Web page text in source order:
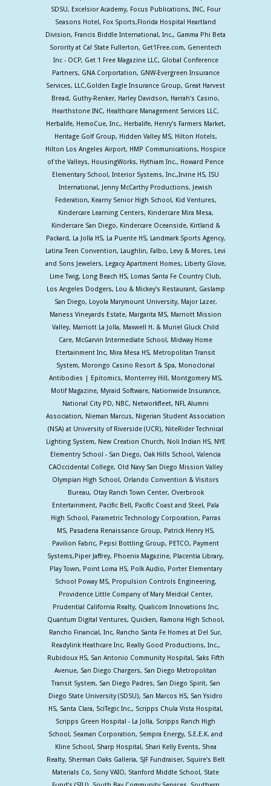
SDSU, Excelsior Academy, Focus Publications, INC, Four
Seasons Hotel, Fox Sports,Florida Hospital Heartland
Division, Francis Biddle International, Inc., Gamma Phi Beta
Sorority at Cal State Fullerton, Get1Free.com, Genentech
Inc - OCP, Get 1 Free Magazine LLC, Global Conference
Partners, GNA Corportation, GNW-Evergreen Insurance
Services, LLC,Golden Eagle Insurance Group, Great Harvest
Bread, Guthy-Renker, Harley Davidson, Harrah's Casino,
Hearthstone INC, Healthcare Management Services LLC,
Herbalife, HemoCue, Inc., Herbalife, Henry's Farmers Market,
Heritage Golf Group, Hidden Valley MS, Hilton Hotels,
Hilton Los Angeles Airport, HMP Communications, Hospice
of the Valleys, HousingWorks, Hythiam Inc., Howard Pence
Elementary School, Interior Systems, Inc.,Irvine HS, ISU
International, Jenny McCarthy Productions, Jewish
Federation, Kearny Senior High School, Kid Ventures,
Kindercare Learning Centers, Kindercare Mira Mesa,
Kindercare San Diego, Kindercare Oceanside, Kirtland &
Packard, La Jolla HS, La Puente HS, Landmark Sports Agency,
Latina Teen Convention, Laughlin, Falbo, Levy & Mores, Levi
and Sons Jewelers, Legacy Apartment Homes, Liberty Glove,
Lime Twig, Long Beach HS, Lomas Santa Fe Country Club,
Los Angeles Dodgers, Lou & Mickey's Restaurant, Gaslamp
San Diego, Loyola Marymount University, Major Lazer,
Maness Vineyards Estate, Margarita MS, Marriott Mission
Valley, Marriott La Jolla, Maxwell H. & Muriel Gluck Child
Care, McGarvin Intermediate School, Midway Home
Etertainment Inc, Mira Mesa HS, Metropolitan Transit
System, Morongo Casino Resort & Spa, Monoclonal
Antibodies | Epitomics, Monterrey Hill, Montgomery MS,
Motif Magazine, Myraid Software, Nationwide Insurance,
National City PD, NBC, Networkfleet, NFL Alumni
Association, Nieman Marcus, Nigerian Student Association
(NSA) at University of Riverside (UCR), NiteRider Technical
Lighting System, New Creation Church, Noli Indian HS, NYE
Elementry School - San Diego, Oak Hills School, Valencia
CAOccidental College, Old Navy San Diego Mission Valley
Olympian High School, Orlando Convention & Visitors
Bureau, Otay Ranch Town Center, Overbrook
Entertainment, Pacific Bell, Pacific Coast and Steel, Pala
High School, Parametric Technology Corporation, Parras
MS, Pasadena Renaissance Group, Patrick Henry HS,
Pavilion Fabric, Pepsi Bottling Group, PETCO, Payment
Systems,Piper Jaffrey, Phoenix Magazine, Placentia Library,
Play Town, Point Loma HS, Polk Audio, Porter Elementary
School Poway MS, Propulsion Controls Engineering,
Providence Little Company of Mary Meidcal Center,
Prudential California Realty, Qualicom Innovations Inc,
Quantum Digital Ventures, Quicken, Ramona High School,
Rancho Financial, Inc, Rancho Santa Fe Homes at Del Sur,
Readylink Heathcare Inc, Really Good Productions, Inc.,
Rubidoux HS, San Antonio Community Hospital, Saks Fifth
Avenue, San Diego Chargers, San Diego Metropolitan
Transit System, San Diego Padres, San Diego Spirit, San
Diego State University (SDSU), San Marcos HS, San Ysidro
HS, Santa Clara, SciTegic Inc., Scripps Chula Vista Hospital,
Scripps Green Hospital - La Jolla, Scripps Ranch High
School, Seaman Corporation, Sempra Energy, S.E.E.K. and
Kline School, Sharp Hospital, Shari Kelly Events, Shea
Realty, Sherman Oaks Galleria, SJF Fundraiser, Squire's Belt
Materials Co, Sony VAIO, Stanford Middle School, State